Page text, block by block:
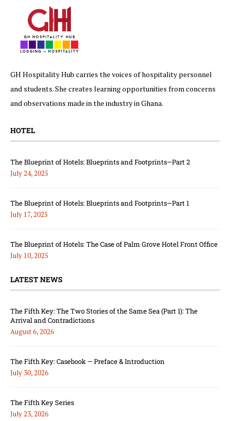
GH Hospitality Hub carries the voices of hospitality personnel
and students. She creates learning opportunities from concerns
and observations made in the industry in Ghana.
HOTEL
The Blueprint of Hotels: Blueprints and Footprints—Part 2
July 24, 2025
The Blueprint of Hotels: Blueprints and Footprints—Part 1
July 17, 2025
The Blueprint of Hotels: The Case of Palm Grove Hotel Front Office
July 10, 2025
LATEST NEWS
The Fifth Key: The Two Stories of the Same Sea (Part 1): The
Arrival and Contradictions
August 6, 2026
The Fifth Key: Casebook — Preface & Introduction
July 30, 2026
The Fifth Key Series
July 23, 2026